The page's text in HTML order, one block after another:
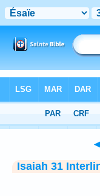
> Isaiah 31:2
◄
Isaiah 31